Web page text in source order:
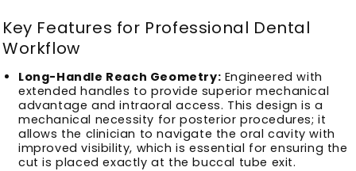
Key Features for Professional Dental
Workflow
Long-Handle Reach Geometry: Engineered with
extended handles to provide superior mechanical
advantage and intraoral access. This design is a
mechanical necessity for posterior procedures; it
allows the clinician to navigate the oral cavity with
improved visibility, which is essential for ensuring the
cut is placed exactly at the buccal tube exit.